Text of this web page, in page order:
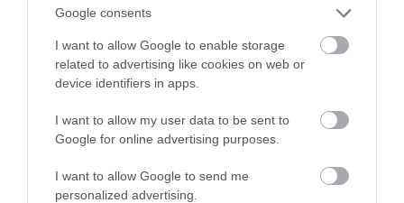
Google consents
I want to allow Google to enable storage
related to advertising like cookies on web or
device identifiers in apps.
I want to allow my user data to be sent to
Google for online advertising purposes.
I want to allow Google to send me
personalized advertising.
widać nawet z kosmosu
NATALIA KANIA-KUC · 28 LIPCA 2023